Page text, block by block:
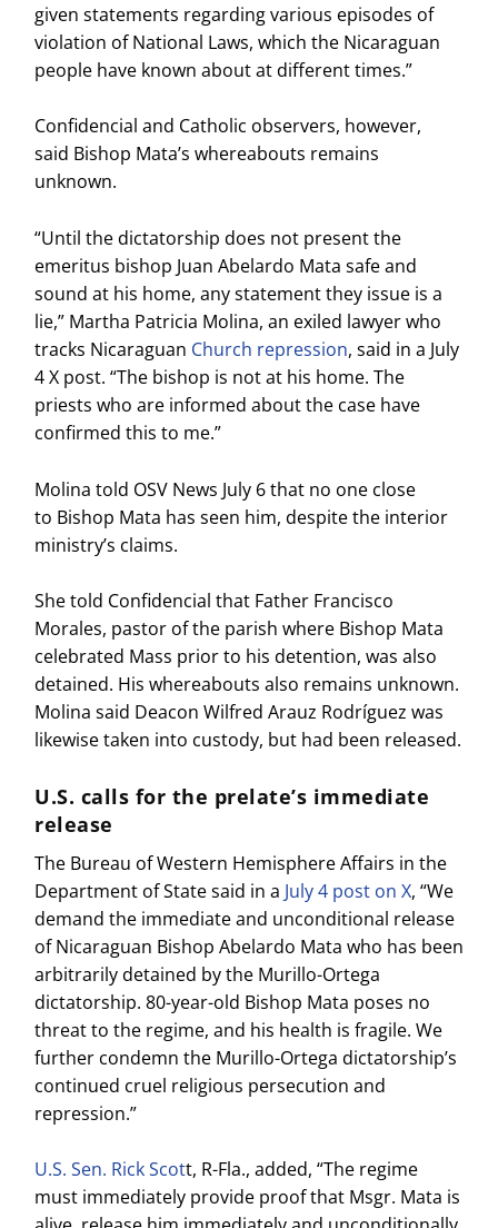
given statements regarding various episodes of
violation of National Laws, which the Nicaraguan
people have known about at different times.”
Confidencial and Catholic observers, however,
said Bishop Mata’s whereabouts remains
unknown.
“Until the dictatorship does not present the
emeritus bishop Juan Abelardo Mata safe and
sound at his home, any statement they issue is a
lie,” Martha Patricia Molina, an exiled lawyer who
tracks Nicaraguan Church repression, said in a July
4 X post. “The bishop is not at his home. The
priests who are informed about the case have
confirmed this to me.”
Molina told OSV News July 6 that no one close
to Bishop Mata has seen him, despite the interior
ministry’s claims.
She told Confidencial that Father Francisco
Morales, pastor of the parish where Bishop Mata
celebrated Mass prior to his detention, was also
detained. His whereabouts also remains unknown.
Molina said Deacon Wilfred Arauz Rodríguez was
likewise taken into custody, but had been released.
U.S. calls for the prelate’s immediate
release
The Bureau of Western Hemisphere Affairs in the
Department of State said in a July 4 post on X, “We
demand the immediate and unconditional release
of Nicaraguan Bishop Abelardo Mata who has been
arbitrarily detained by the Murillo-Ortega
dictatorship. 80-year-old Bishop Mata poses no
threat to the regime, and his health is fragile. We
further condemn the Murillo-Ortega dictatorship’s
continued cruel religious persecution and
repression.”
U.S. Sen. Rick Scott, R-Fla., added, “The regime
must immediately provide proof that Msgr. Mata is